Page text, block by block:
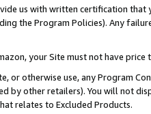
us with written certification
the Program Policies). Any
your Site must not have
or otherwise use, any Program
by other retailers). You will not
relates to Excluded Products.